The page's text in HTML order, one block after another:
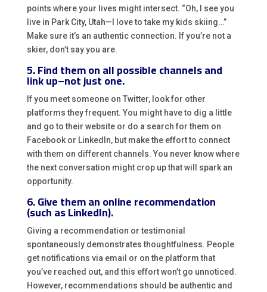
points where your lives might intersect. “Oh, I see you
live in Park City, Utah—I love to take my kids skiing…”
Make sure it’s an authentic connection. If you’re not a
skier, don’t say you are.
5. Find them on all possible channels and
link up–not just one.
If you meet someone on Twitter, look for other
platforms they frequent. You might have to dig a little
and go to their website or do a search for them on
Facebook or LinkedIn, but make the effort to connect
with them on different channels. You never know where
the next conversation might crop up that will spark an
opportunity.
6. Give them an online recommendation
(such as LinkedIn).
Giving a recommendation or testimonial
spontaneously demonstrates thoughtfulness. People
get notifications via email or on the platform that
you’ve reached out, and this effort won’t go unnoticed.
However, recommendations should be authentic and